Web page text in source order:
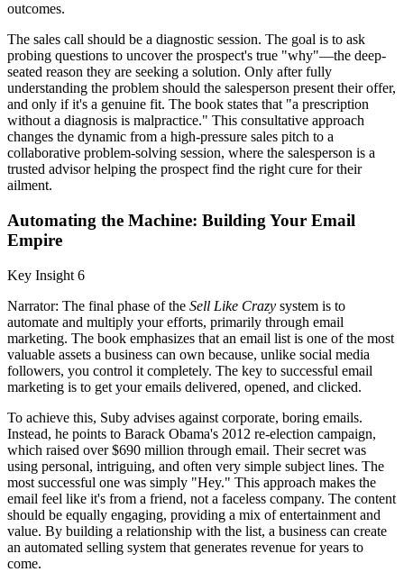
outcomes.
The sales call should be a diagnostic session. The goal is to ask
probing questions to uncover the prospect's true "why"—the deep-
seated reason they are seeking a solution. Only after fully
understanding the problem should the salesperson present their offer,
and only if it's a genuine fit. The book states that "a prescription
without a diagnosis is malpractice." This consultative approach
changes the dynamic from a high-pressure sales pitch to a
collaborative problem-solving session, where the salesperson is a
trusted advisor helping the prospect find the right cure for their
ailment.
Automating the Machine: Building Your Email
Empire
Key Insight 6
Narrator: The final phase of the Sell Like Crazy system is to
automate and multiply your efforts, primarily through email
marketing. The book emphasizes that an email list is one of the most
valuable assets a business can own because, unlike social media
followers, you control it completely. The key to successful email
marketing is to get your emails delivered, opened, and clicked.
To achieve this, Suby advises against corporate, boring emails.
Instead, he points to Barack Obama's 2012 re-election campaign,
which raised over $690 million through email. Their secret was
using personal, intriguing, and often very simple subject lines. The
most successful one was simply "Hey." This approach makes the
email feel like it's from a friend, not a faceless company. The content
should be equally engaging, providing a mix of entertainment and
value. By building a relationship with the list, a business can create
an automated selling system that generates revenue for years to
come.